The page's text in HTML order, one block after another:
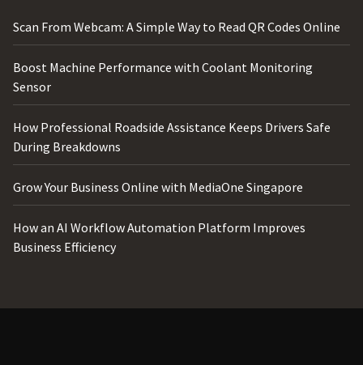
Scan From Webcam: A Simple Way to Read QR Codes Online
Boost Machine Performance with Coolant Monitoring
Sensor
How Professional Roadside Assistance Keeps Drivers Safe
During Breakdowns
Grow Your Business Online with MediaOne Singapore
How an AI Workflow Automation Platform Improves
Business Efficiency